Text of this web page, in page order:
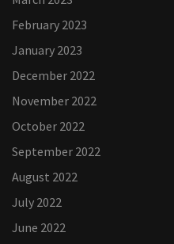
February 2023
January 2023
December 2022
November 2022
October 2022
September 2022
August 2022
July 2022
June 2022